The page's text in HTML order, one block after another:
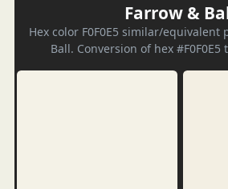
Farrow &
Hex color F0F0E5 similar/equivalent
Ball. Conversion of hex #F0F0E5